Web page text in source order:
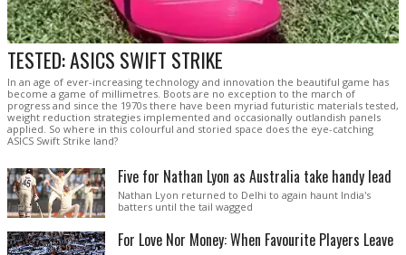
TESTED: ASICS SWIFT STRIKE
In an age of ever-increasing technology and innovation the beautiful game has
become a game of millimetres. Boots are no exception to the march of
progress and since the 1970s there have been myriad futuristic materials tested,
weight reduction strategies implemented and occasionally outlandish panels
applied. So where in this colourful and storied space does the eye-catching
ASICS Swift Strike land?
Five for Nathan Lyon as Australia take handy lead
Nathan Lyon returned to Delhi to again haunt India's
batters until the tail wagged
For Love Nor Money: When Favourite Players Leave